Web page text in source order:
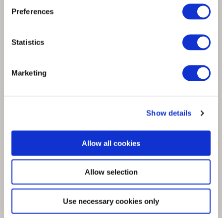
Preferences
Statistics
Marketing
Show details
Allow all cookies
Allow selection
Use necessary cookies only
Spinnova teams up with premium bag